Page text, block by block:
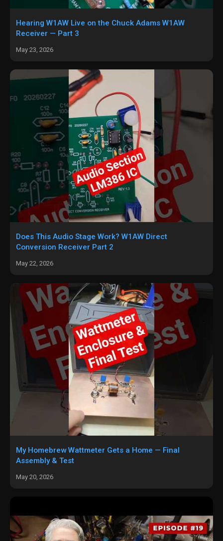
Hearing W1AW Live on the Chuck Adams W1AW
Receiver — Part 3
May 23, 2026
Does This Audio Stage Work? W1AW Direct
Conversion Receiver Part 2
May 22, 2026
My Homebrew Wattmeter Gets a Home — Final
Assembly & Test
May 20, 2026